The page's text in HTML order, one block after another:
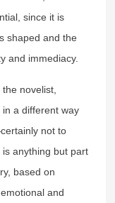
since it is
shaped and the
and immediacy.
novelist,
a different way
not to
is anything but part
based on
and